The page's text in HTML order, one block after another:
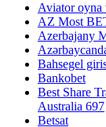
Aviator oyna
AZ Most
Azerbajany
Bahsegel
Bankobet
Best Share
Australia 697
Betsat